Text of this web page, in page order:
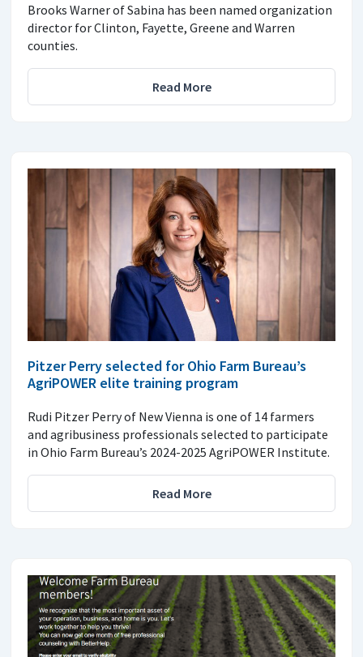
Brooks Warner of Sabina has been named organization
director for Clinton, Fayette, Greene and Warren
counties.
Read More
Pitzer Perry selected for Ohio Farm Bureau’s
AgriPOWER elite training program
Rudi Pitzer Perry of New Vienna is one of 14 farmers
and agribusiness professionals selected to participate
in Ohio Farm Bureau’s 2024-2025 AgriPOWER Institute.
Read More